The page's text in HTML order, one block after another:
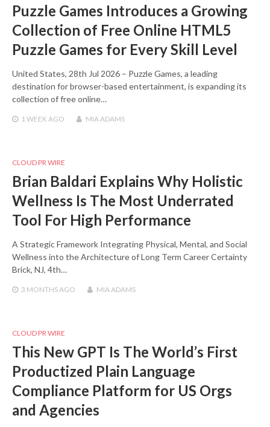
Puzzle Games Introduces a Growing
Collection of Free Online HTML5
Puzzle Games for Every Skill Level
United States, 28th Jul 2026 – Puzzle Games, a leading
destination for browser-based entertainment, is expanding its
collection of free online…
1 WEEK AGO MIA ADAMS
CLOUD PR WIRE
Brian Baldari Explains Why Holistic
Wellness Is The Most Underrated
Tool For High Performance
A Strategic Framework Integrating Physical, Mental, and Social
Wellness into the Architecture of Long Term Career Certainty
Brick, NJ, 4th…
3 MONTHSAGO MIA ADAMS
CLOUD PR WIRE
This New GPT Is The World’s First
Productized Plain Language
Compliance Platform for US Orgs
and Agencies